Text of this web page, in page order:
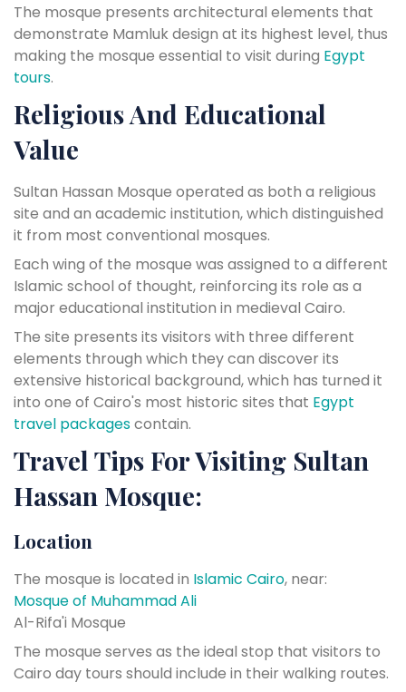
The mosque presents architectural elements that
demonstrate Mamluk design at its highest level, thus
making the mosque essential to visit during Egypt
tours.
Religious And Educational
Value
Sultan Hassan Mosque operated as both a religious
site and an academic institution, which distinguished
it from most conventional mosques.
Each wing of the mosque was assigned to a different
Islamic school of thought, reinforcing its role as a
major educational institution in medieval Cairo.
The site presents its visitors with three different
elements through which they can discover its
extensive historical background, which has turned it
into one of Cairo's most historic sites that Egypt
travel packagescontain.
Travel Tips For Visiting Sultan
Hassan Mosque:
Location
The mosque is located in Islamic Cairo, near:
Mosque of Muhammad Ali
Al-Rifa'i Mosque
The mosque serves as the ideal stop that visitors to
Cairo day tours should include in their walking routes.